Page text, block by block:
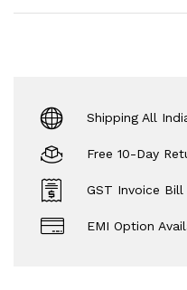
Shipping All
Free 10-Day
GST Invoice
EMI Option